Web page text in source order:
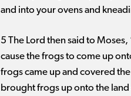
and into your ovens and
5 The Lord then said to
cause the frogs to come up
frogs came up and covered
brought frogs up onto the land